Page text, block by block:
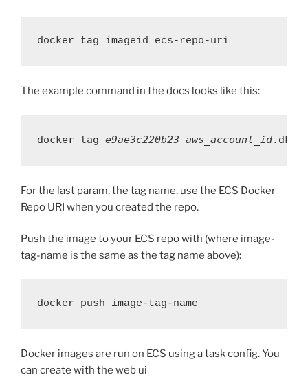
docker tag imageid ecs-repo-uri
The example command in the docs looks like this:
docker tag e9ae3c220b23 aws_account_id
For the last param, the tag name, use the ECS Docker
Repo URI when you created the repo.
Push the image to your ECS repo with (where image-
tag-name is the same as the tag name above):
docker push image-tag-name
Docker images are run on ECS using a task config. You
can create with the web ui